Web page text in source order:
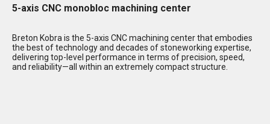
5-axis CNC monobloc machining center
Breton Kobra is the 5-axis CNC machining center that embodies
the best of technology and decades of stoneworking expertise,
delivering top-level performance in terms of precision, speed,
and reliability—all within an extremely compact structure.